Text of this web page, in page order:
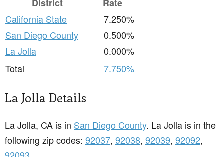
District
Rate
California State
7.250%
San Diego County
0.500%
La Jolla
0.000%
Total
7.750%
La Jolla Details
La Jolla, CA is in San Diego County. La Jolla is in the
following zip codes: 92037, 92038, 92039, 92092,